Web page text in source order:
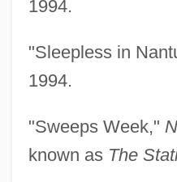
1994.
"Sleepless in
1994.
"Sweeps Week,"
known as The